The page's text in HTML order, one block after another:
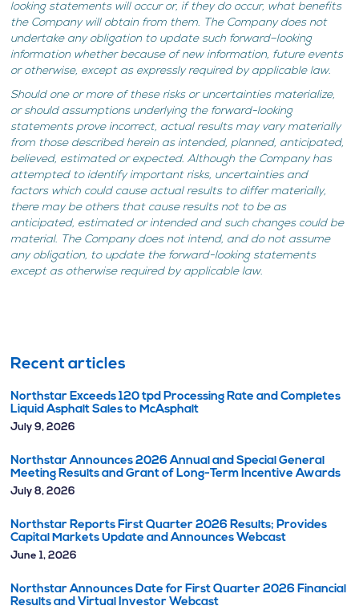
looking statements will occur or, if they do occur, what benefits
the Company will obtain from them. The Company does not
undertake any obligation to update such forward–looking
information whether because of new information, future events
or otherwise, except as expressly required by applicable law.
Should one or more of these risks or uncertainties materialize,
or should assumptions underlying the forward-looking
statements prove incorrect, actual results may vary materially
from those described herein as intended, planned, anticipated,
believed, estimated or expected. Although the Company has
attempted to identify important risks, uncertainties and
factors which could cause actual results to differ materially,
there may be others that cause results not to be as
anticipated, estimated or intended and such changes could be
material. The Company does not intend, and do not assume
any obligation, to update the forward-looking statements
except as otherwise required by applicable law.
Recent articles
Northstar Exceeds 120 tpd Processing Rate and Completes
Liquid Asphalt Sales to McAsphalt
July 9, 2026
Northstar Announces 2026 Annual and Special General
Meeting Results and Grant of Long-Term Incentive Awards
July 8, 2026
Northstar Reports First Quarter 2026 Results; Provides
Capital Markets Update and Announces Webcast
June 1, 2026
Northstar Announces Date for First Quarter 2026 Financial
Results and Virtual Investor Webcast